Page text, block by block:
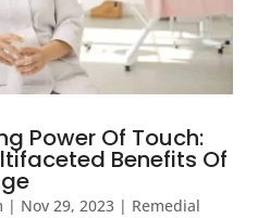
Power Of Touch:
Benefits Of
| Nov 29, 2023| Remedial